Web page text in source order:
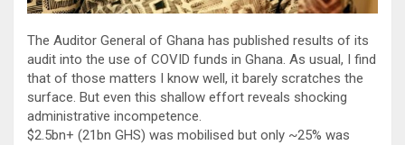
The Auditor General of Ghana has published results of its
audit into the use of COVID funds in Ghana. As usual, I find
that of those matters I know well, it barely scratches the
surface. But even this shallow effort reveals shocking
administrative incompetence.
$2.5bn+ (21bn GHS) was mobilised but only ~25% was